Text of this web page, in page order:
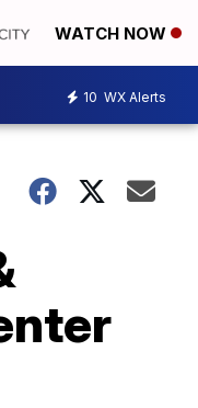
WATCH NOW
10 WX Alerts